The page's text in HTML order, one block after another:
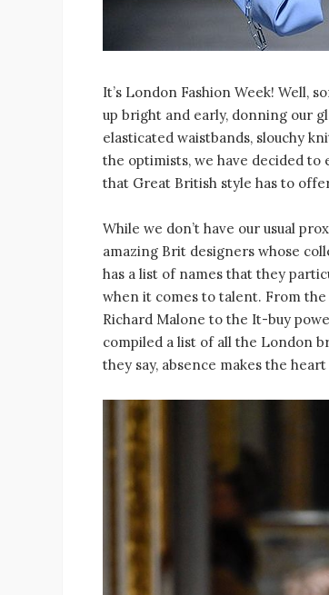
It’s London Fashion Week! Well,
up bright and early, donning our
elasticated waistbands, slouchy
the optimists, we have decided
that Great British style has to
While we don’t have our usual
amazing Brit designers whose
has a list of names that they
when it comes to talent. From
Richard Malone to the It-buy
compiled a list of all the London
they say, absence makes the